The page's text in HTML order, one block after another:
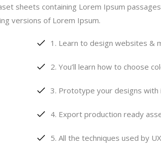
sheets containing Lorem Ipsum
versions of Lorem Ipsum.
Learn to design websites &
You’ll learn how to choose
Prototype your designs with
Export production ready
All the techniques used by